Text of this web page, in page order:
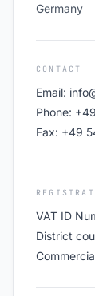
Germany
CONTACT
Email:
Phone:
Fax: +49
VAT ID
District